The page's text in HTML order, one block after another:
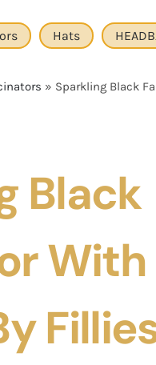
Hats
» Sparkling Black
Black
With